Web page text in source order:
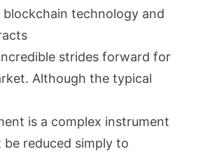
blockchain technology and
strides forward for
Although the typical
is a complex instrument
reduced simply to